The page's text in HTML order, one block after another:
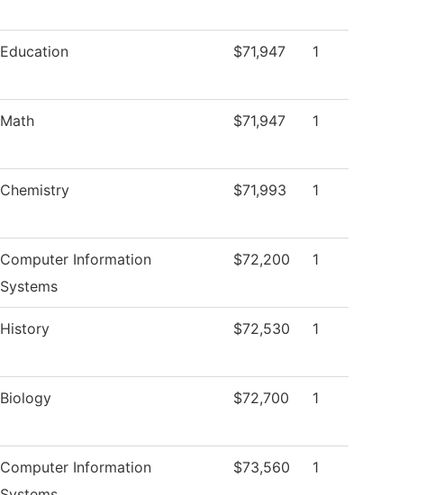
Education $71,947 1
Math $71,947 1
Chemistry $71,993 1
Computer Information
Systems
$72,200 1
History $72,530 1
Biology $72,700 1
Computer Information
$73,560 1